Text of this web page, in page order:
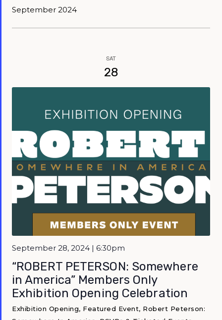
September 2024
SAT
28
Featured
September 28, 2024 | 6:30pm
“ROBERT PETERSON: Somewhere
in America” Members Only
Exhibition Opening Celebration
Exhibition Opening, Featured Event, Robert Peterson: